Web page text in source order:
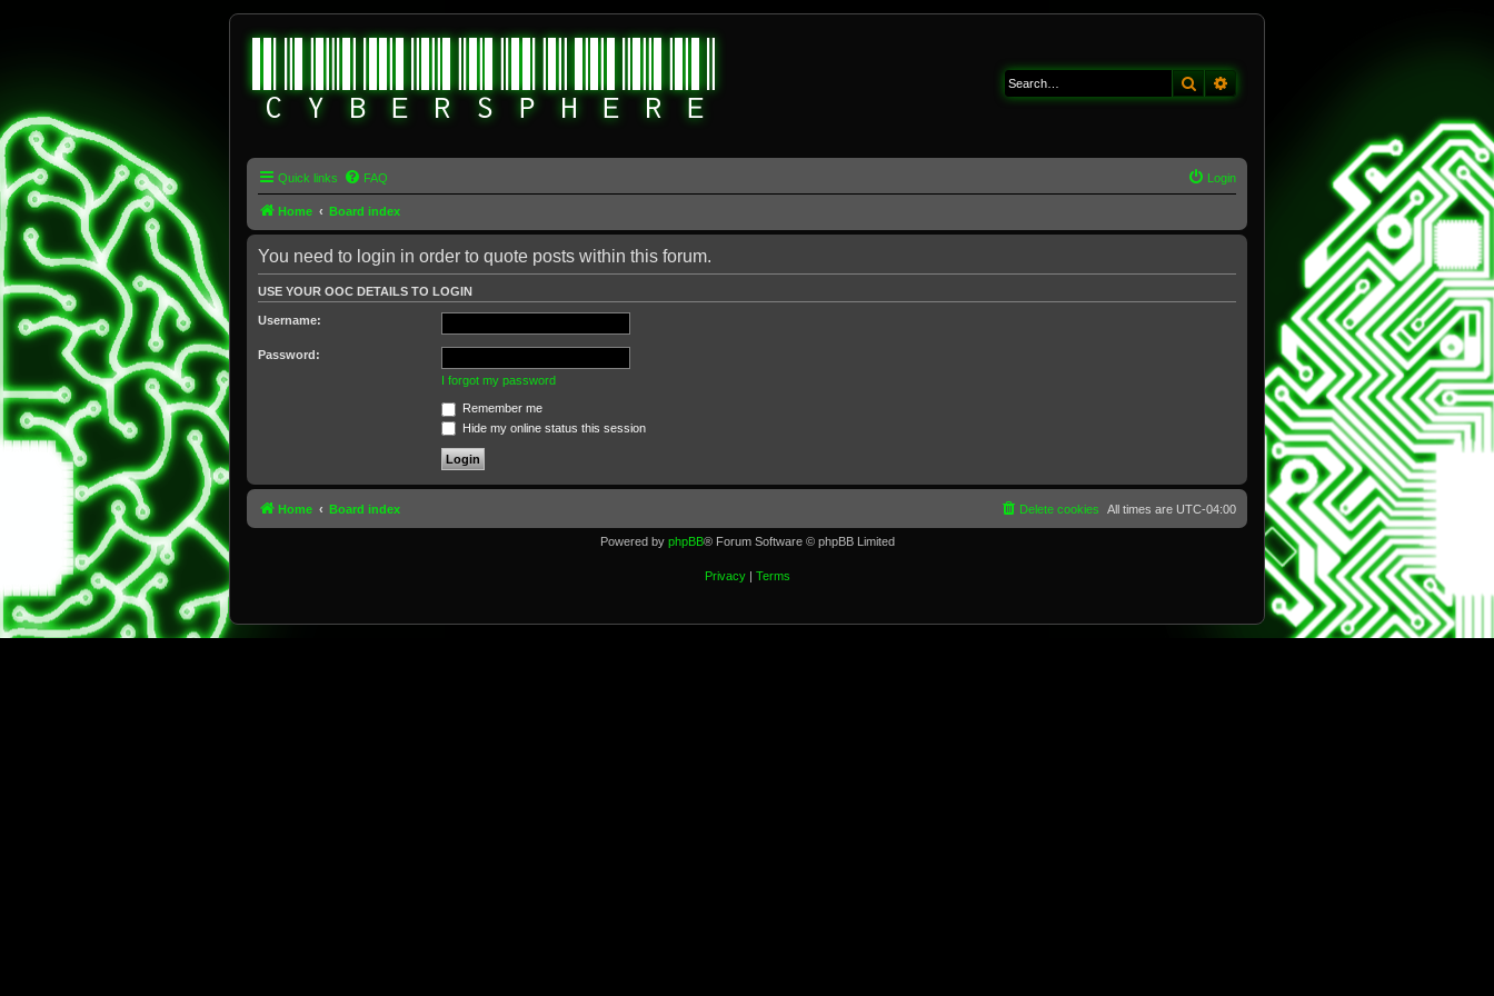
Search
Quick links FAQ Login
Home Board index
You need to login in order to quote posts within this forum.
USE YOUR OOC DETAILS TO LOGIN
Username:
Password:
I forgot my password
Remember me
Hide my online status this session
Home Board index All times are UTC-04:00
Delete cookies
Powered by phpBB® Forum Software © phpBB Limited
Privacy| Terms